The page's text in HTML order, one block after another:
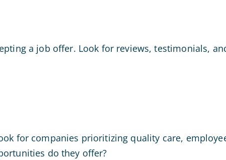
a job offer. Look for reviews, testimonials,
for companies prioritizing quality care,
do they offer?